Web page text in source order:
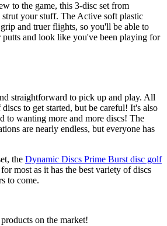
to the game, this 3-disc set from
your stuff. The Active soft plastic
and truer flights, so you'll be able to
and look like you've been playing for
straightforward to pick up and play. All
to get started, but be careful! It's also
to wanting more and more discs! The
are nearly endless, but everyone has
the Dynamic Discs Prime Burst disc golf
most as it has the best variety of discs
to come.
on the market!